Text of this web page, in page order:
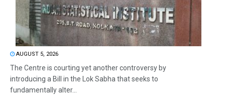
AUGUST 5, 2026
The Centre is courting yet another controversy by
introducing a Bill in the Lok Sabha that seeks to
fundamentally alter...